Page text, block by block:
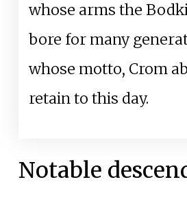
whose arms the
bore for many
whose motto, Crom
retain to this day.
Notable